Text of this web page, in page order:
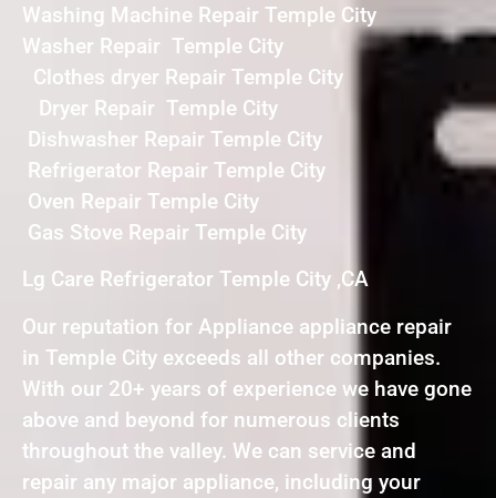
Washing Machine Repair Temple City
Washer Repair Temple City
Clothes dryer Repair Temple City
Dryer Repair Temple City
Dishwasher Repair Temple City
Refrigerator Repair Temple City
Oven Repair Temple City
Gas Stove Repair Temple City
Lg Care Refrigerator Temple City ,CA
Our reputation for Appliance appliance repair
in Temple City exceeds all other companies.
With our 20+ years of experience we have gone
above and beyond for numerous clients
throughout the valley. We can service and
repair any major appliance, including your